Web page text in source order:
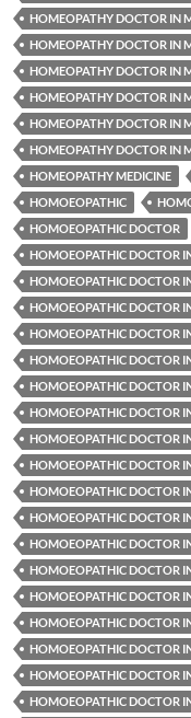
HOMEOPATHY DOCTOR IN
HOMEOPATHY DOCTOR IN
HOMEOPATHY DOCTOR IN
HOMEOPATHY DOCTOR IN
HOMEOPATHY DOCTOR IN
HOMEOPATHY DOCTOR IN
HOMEOPATHY MEDICINE
HOMOEOPATHIC
HOMOEOPATHIC DOCTOR
HOMOEOPATHIC DOCTOR
HOMOEOPATHIC DOCTOR
HOMOEOPATHIC DOCTOR
HOMOEOPATHIC DOCTOR
HOMOEOPATHIC DOCTOR
HOMOEOPATHIC DOCTOR
HOMOEOPATHIC DOCTOR
HOMOEOPATHIC DOCTOR
HOMOEOPATHIC DOCTOR
HOMOEOPATHIC DOCTOR
HOMOEOPATHIC DOCTOR
HOMOEOPATHIC DOCTOR
HOMOEOPATHIC DOCTOR
HOMOEOPATHIC DOCTOR
HOMOEOPATHIC DOCTOR
HOMOEOPATHIC DOCTOR
HOMOEOPATHIC DOCTOR
HOMOEOPATHIC DOCTOR